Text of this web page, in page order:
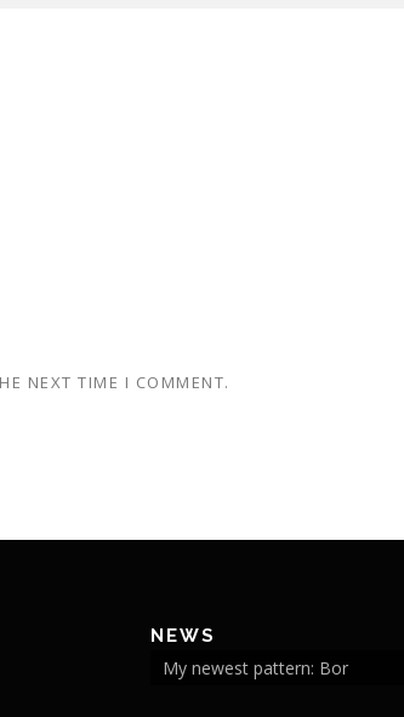
NEXT TIME I COMMENT.
NEWS
My newest pattern: Bor